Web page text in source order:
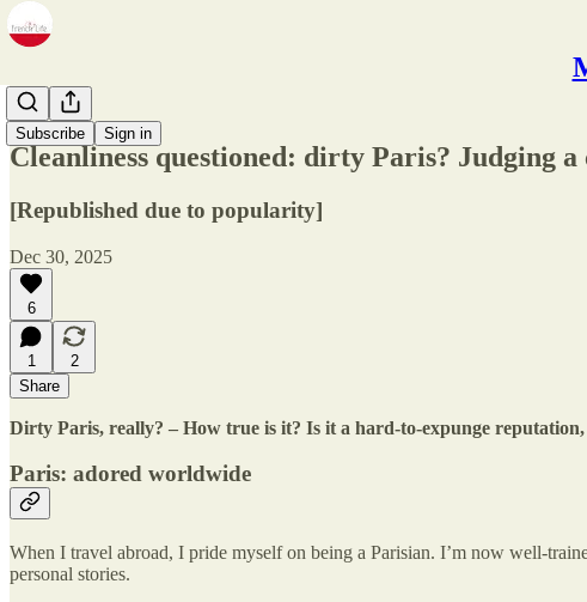
Subscribe Sign in
Zine
Cleanliness questioned: dirty Paris? Judging
[Republished due to popularity]
Dec 30, 2025
6
1
2
Share
Dirty Paris, really? – How true is it? Is it a hard-to-expunge
Paris: adored worldwide
When I travel abroad, I pride myself on being a Parisian. I’m now well-
personal stories.